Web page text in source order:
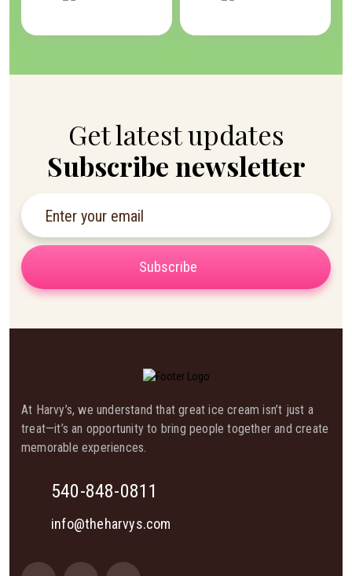
Get latest updates
Subscribe newsletter
Subscribe
At Harvy’s, we understand that great ice cream isn’t just a
treat—it’s an opportunity to bring people together and create
memorable experiences.
540-848-0811
info@theharvys.com